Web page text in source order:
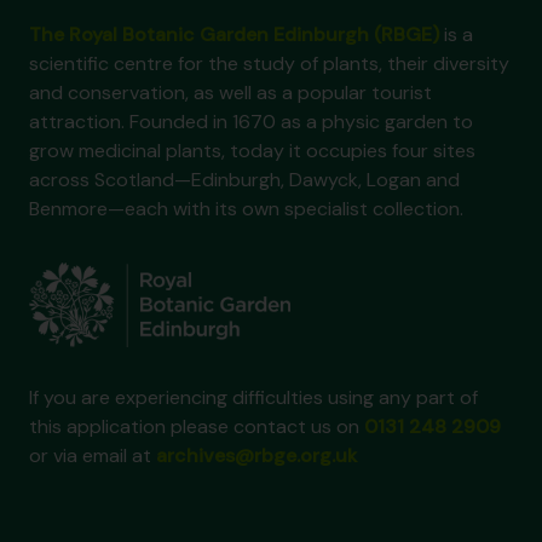
is a
scientific centre for the study of plants, their diversity
and conservation, as well as a popular tourist
attraction. Founded in 1670 as a physic garden to
grow medicinal plants, today it occupies four sites
across Scotland—Edinburgh, Dawyck, Logan and
Benmore—each with its own specialist collection.
If you are experiencing difficulties using any part of
this application please contact us on
or via email at